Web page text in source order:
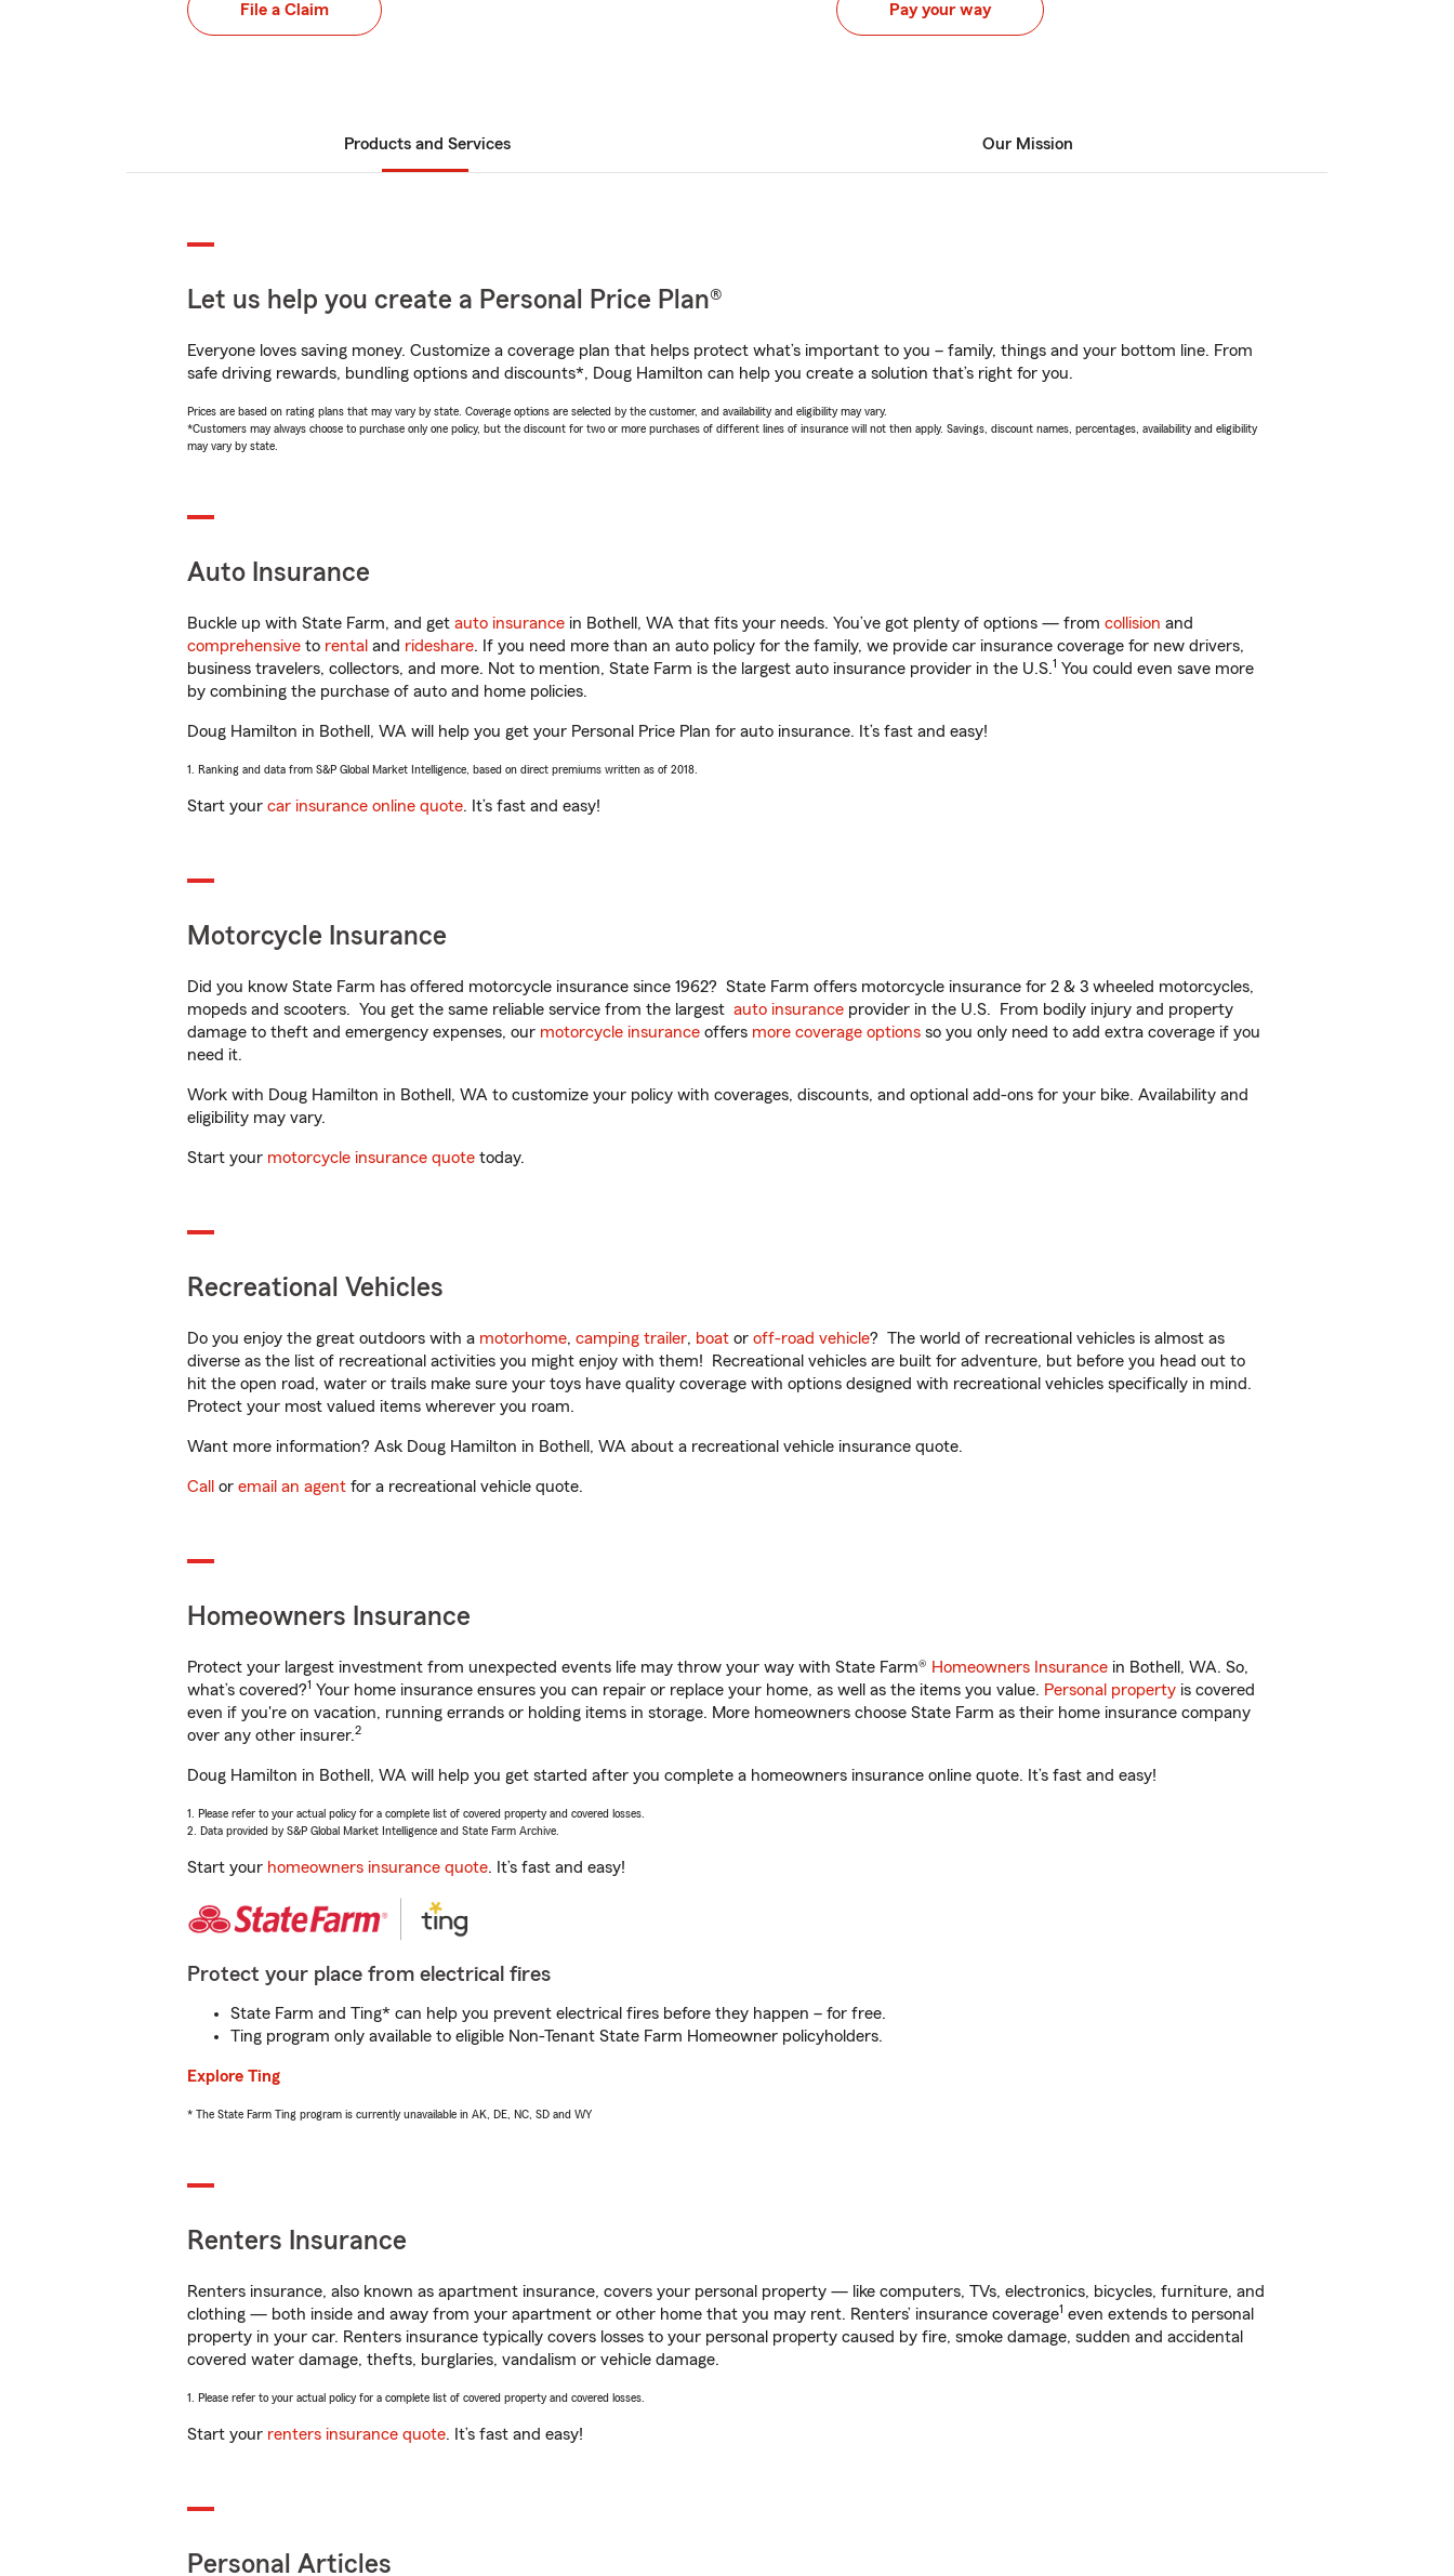
File a Claim Pay your way
Products and Services Our Mission
Let us help you create a Personal Price Plan®
Everyone loves saving money. Customize a coverage plan that helps protect what’s important to you – family, things and your bottom line. From
safe driving rewards, bundling options and discounts*, Doug Hamilton can help you create a solution that’s right for you.
Prices are based on rating plans that may vary by state. Coverage options are selected by the customer, and availability and eligibility may vary.
*Customers may always choose to purchase only one policy, but the discount for two or more purchases of different lines of insurance will not then apply. Savings, discount names, percentages, availability and eligibility
may vary by state.
Auto Insurance
Buckle up with State Farm, and get auto insurance in Bothell, WA that fits your needs. You’ve got plenty of options — from collision and
comprehensive to rental and rideshare. If you need more than an auto policy for the family, we provide car insurance coverage for new drivers,
business travelers, collectors, and more. Not to mention, State Farm is the largest auto insurance provider in the U.S.1 You could even save more
by combining the purchase of auto and home policies.
Doug Hamilton in Bothell, WA will help you get your Personal Price Plan for auto insurance. It’s fast and easy!
1. Ranking and data from S&P Global Market Intelligence, based on direct premiums written as of 2018.
Start your car insurance online quote. It’s fast and easy!
Motorcycle Insurance
Did you know State Farm has offered motorcycle insurance since 1962? State Farm offers motorcycle insurance for 2 & 3 wheeled motorcycles,
mopeds and scooters. You get the same reliable service from the largest auto insurance provider in the U.S. From bodily injury and property
damage to theft and emergency expenses, our motorcycle insurance offers more coverage options so you only need to add extra coverage if you
need it.
Work with Doug Hamilton in Bothell, WA to customize your policy with coverages, discounts, and optional add-ons for your bike. Availability and
eligibility may vary.
Start your motorcycle insurance quote today.
Recreational Vehicles
Do you enjoy the great outdoors with a motorhome, camping trailer, boat or off-road vehicle? The world of recreational vehicles is almost as
diverse as the list of recreational activities you might enjoy with them! Recreational vehicles are built for adventure, but before you head out to
hit the open road, water or trails make sure your toys have quality coverage with options designed with recreational vehicles specifically in mind.
Protect your most valued items wherever you roam.
Want more information? Ask Doug Hamilton in Bothell, WA about a recreational vehicle insurance quote.
Call or email an agent for a recreational vehicle quote.
Homeowners Insurance
Protect your largest investment from unexpected events life may throw your way with State Farm® Homeowners Insurance in Bothell, WA. So,
what’s covered?1 Your home insurance ensures you can repair or replace your home, as well as the items you value. Personal property is covered
even if you're on vacation, running errands or holding items in storage. More homeowners choose State Farm as their home insurance company
over any other insurer.2
Doug Hamilton in Bothell, WA will help you get started after you complete a homeowners insurance online quote. It’s fast and easy!
1. Please refer to your actual policy for a complete list of covered property and covered losses.
2. Data provided by S&P Global Market Intelligence and State Farm Archive.
Start your homeowners insurance quote. It’s fast and easy!
Protect your place from electrical fires
State Farm and Ting* can help you prevent electrical fires before they happen – for free.
Ting program only available to eligible Non-Tenant State Farm Homeowner policyholders.
Explore Ting
* The State Farm Ting program is currently unavailable in AK, DE, NC, SD and WY
Renters Insurance
Renters insurance, also known as apartment insurance, covers your personal property — like computers, TVs, electronics, bicycles, furniture, and
clothing — both inside and away from your apartment or other home that you may rent. Renters’ insurance coverage1 even extends to personal
property in your car. Renters insurance typically covers losses to your personal property caused by fire, smoke damage, sudden and accidental
covered water damage, thefts, burglaries, vandalism or vehicle damage.
1. Please refer to your actual policy for a complete list of covered property and covered losses.
Start your renters insurance quote. It’s fast and easy!
Personal Articles